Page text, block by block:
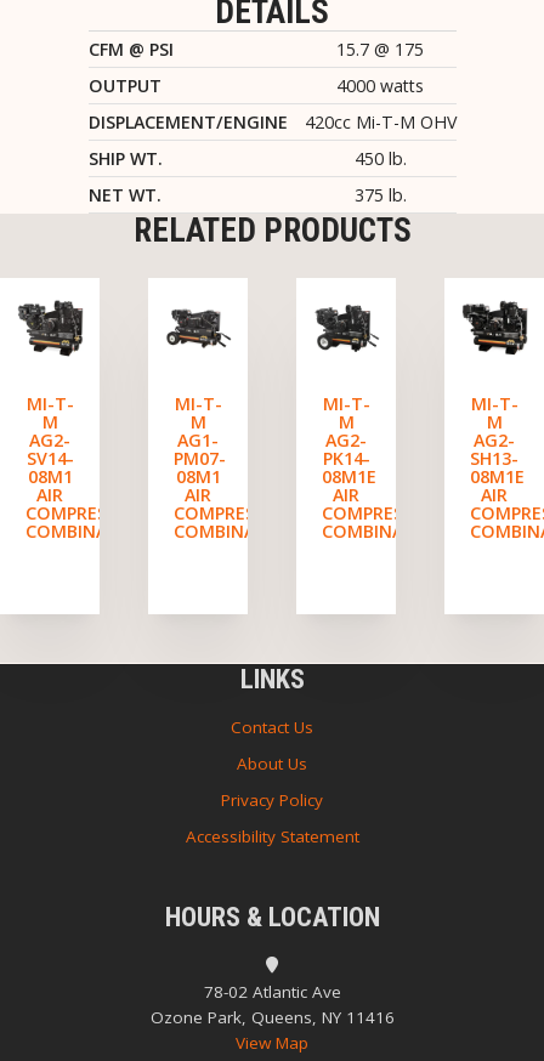
DETAILS
CFM @ PSI
15.7 @ 175
OUTPUT
4000 watts
DISPLACEMENT/ENGINE
420cc Mi-T-M OHV
SHIP WT.
450 lb.
NET WT.
375 lb.
RELATED PRODUCTS
MI-T-
M
AG2-
SV14-
08M1
AIR
COMPRESSOR/GENERATOR
COMBINATION
MI-T-
M
AG1-
PM07-
08M1
AIR
COMPRESSOR/GENERATOR
COMBINATION
MI-T-
M
AG2-
PK14-
08M1E
AIR
COMPRESSOR/
COMBINATION
MI-T-
M
AG2-
SH13-
08M1E
AIR
LINKS
Contact Us
About Us
Privacy Policy
Accessibility Statement
HOURS & LOCATION
78-02 Atlantic Ave
Ozone Park, Queens, NY 11416
View Map